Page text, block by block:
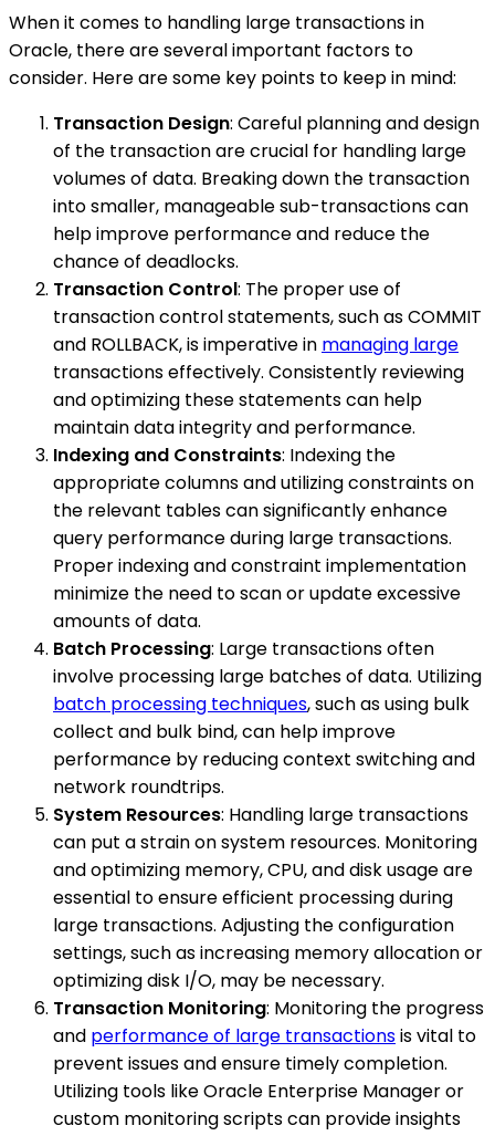
When it comes to handling large transactions in
Oracle, there are several important factors to
consider. Here are some key points to keep in mind:
Transaction Design: Careful planning and design
of the transaction are crucial for handling large
volumes of data. Breaking down the transaction
into smaller, manageable sub-transactions can
help improve performance and reduce the
chance of deadlocks.
Transaction Control: The proper use of
transaction control statements, such as COMMIT
and ROLLBACK, is imperative in managing large
transactions effectively. Consistently reviewing
and optimizing these statements can help
maintain data integrity and performance.
Indexing and Constraints: Indexing the
appropriate columns and utilizing constraints on
the relevant tables can significantly enhance
query performance during large transactions.
Proper indexing and constraint implementation
minimize the need to scan or update excessive
amounts of data.
Batch Processing: Large transactions often
involve processing large batches of data. Utilizing
batch processing techniques, such as using bulk
collect and bulk bind, can help improve
performance by reducing context switching and
network roundtrips.
System Resources: Handling large transactions
can put a strain on system resources. Monitoring
and optimizing memory, CPU, and disk usage are
essential to ensure efficient processing during
large transactions. Adjusting the configuration
settings, such as increasing memory allocation or
optimizing disk I/O, may be necessary.
Transaction Monitoring: Monitoring the progress
and performance of large transactionsis vital to
prevent issues and ensure timely completion.
Utilizing tools like Oracle Enterprise Manager or
custom monitoring scripts can provide insights